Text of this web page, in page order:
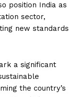
position India as
sector,
new standards
a significant
the country’s